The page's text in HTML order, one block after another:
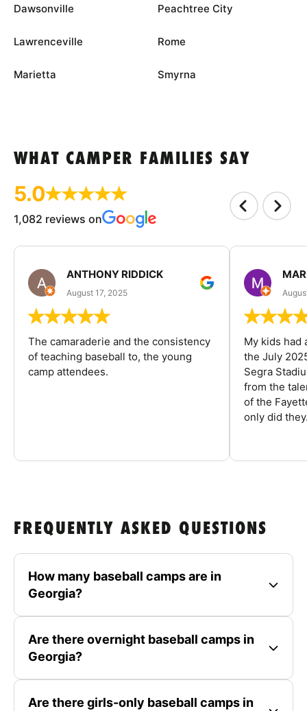
Dawsonville
Lawrenceville
Marietta
Peachtree City
Rome
Smyrna
WHAT CAMPER FAMILIES SAY
5.0
1,082 reviews on
ANTHONY RIDDICK
August 17, 2025
The camaraderie and the consistency
of teaching baseball to, the young
camp attendees.
My kids had
the July
Segra
from the
of the
only did
FREQUENTLY ASKED QUESTIONS
How many baseball camps are in
Georgia?
Are there overnight baseball camps in
Georgia?
Are there girls-only baseball camps in